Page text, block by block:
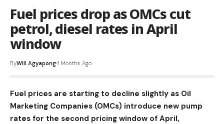
Fuel prices drop as OMCs cut
petrol, diesel rates in April
window
ByWill Agyapong4 Months Ago
Fuel prices are starting to decline slightly as Oil
Marketing Companies (OMCs) introduce new pump
rates for the second pricing window of April,